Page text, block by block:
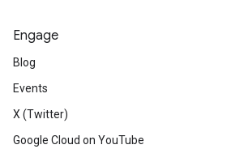
Engage
Blog
Events
X (Twitter)
Google Cloud on YouTube